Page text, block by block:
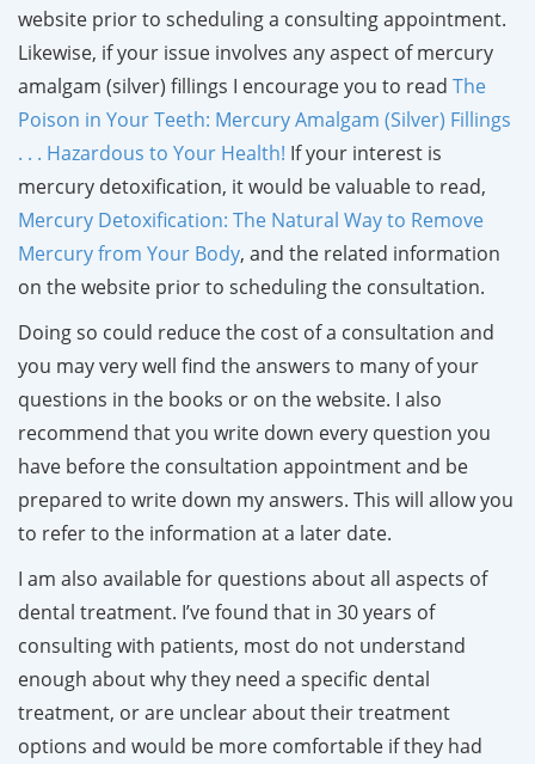
website prior to scheduling a consulting appointment.
Likewise, if your issue involves any aspect of mercury
amalgam (silver) fillings I encourage you to read The
Poison in Your Teeth: Mercury Amalgam (Silver) Fillings
. . . Hazardous to Your Health! If your interest is
mercury detoxification, it would be valuable to read,
Mercury Detoxification: The Natural Way to Remove
Mercury from Your Body, and the related information
on the website prior to scheduling the consultation.
Doing so could reduce the cost of a consultation and
you may very well find the answers to many of your
questions in the books or on the website. I also
recommend that you write down every question you
have before the consultation appointment and be
prepared to write down my answers. This will allow you
to refer to the information at a later date.
I am also available for questions about all aspects of
dental treatment. I’ve found that in 30 years of
consulting with patients, most do not understand
enough about why they need a specific dental
treatment, or are unclear about their treatment
options and would be more comfortable if they had